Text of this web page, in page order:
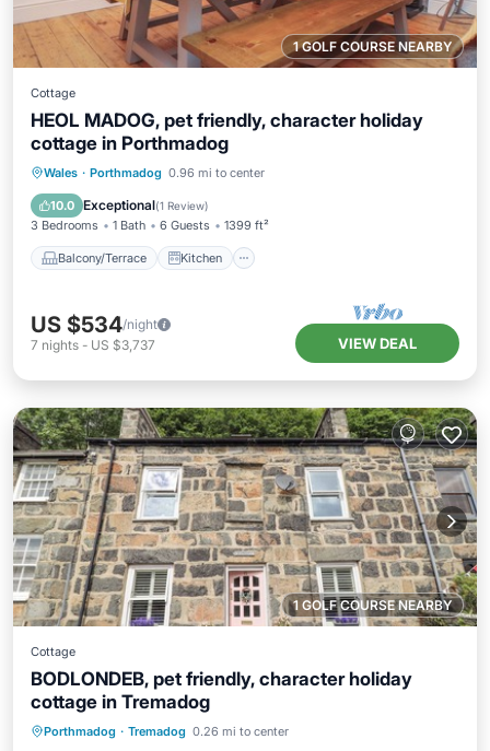
1 GOLF COURSE NEARBY
Cottage
HEOL MADOG, pet friendly, character holiday
cottage in Porthmadog
Wales · Porthmadog 0.96 mi to center
10.0 Exceptional(1 Review)
3 Bedrooms 1 Bath 6 Guests 1399 ft²
Balcony/Terrace Kitchen
Balcony/Terrace Kitchen
Pet Friendly
US $534/night
7 nights - US $3,737 VIEW DEAL
1 GOLF COURSE NEARBY
Cottage
BODLONDEB, pet friendly, character holiday
cottage in Tremadog
Porthmadog · Tremadog 0.26 mi to center
Balcony/Terrace Kitchen